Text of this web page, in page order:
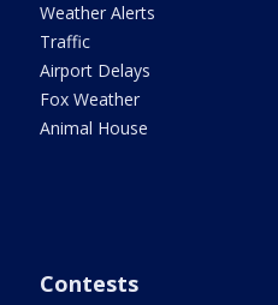
Weather Alerts
Traffic
Airport Delays
Fox Weather
Animal House
Contests